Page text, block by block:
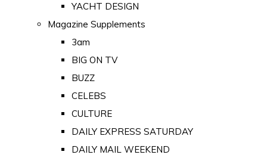
YACHT DESIGN
Magazine Supplements
3am
BIG ON TV
BUZZ
CELEBS
CULTURE
DAILY EXPRESS SATURDAY
DAILY MAIL WEEKEND